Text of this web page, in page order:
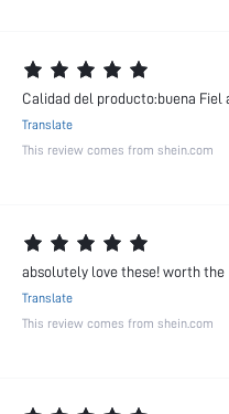
Calidad del producto:buena
Translate
This review comes from shein.com
absolutely love these! worth
Translate
This review comes from shein.com